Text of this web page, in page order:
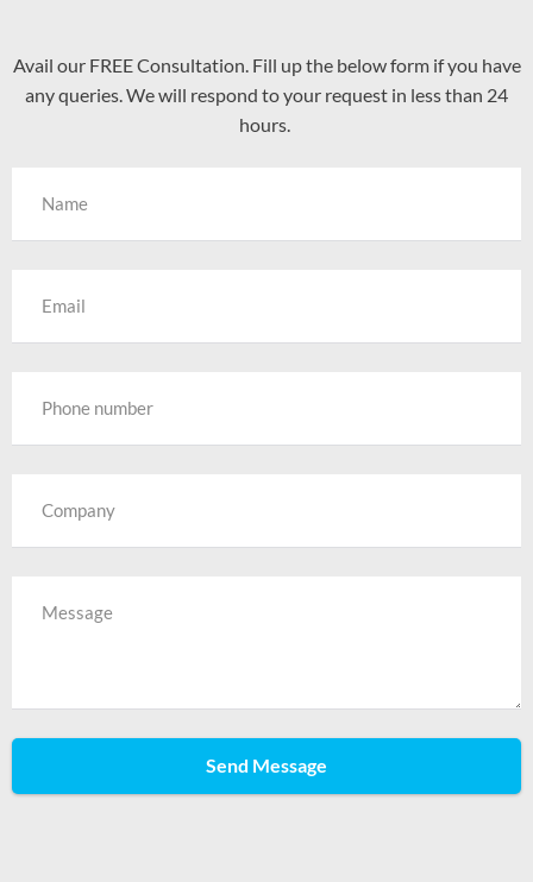
Avail our FREE Consultation. Fill up the below form if you have
any queries. We will respond to your request in less than 24
hours.
Send Message